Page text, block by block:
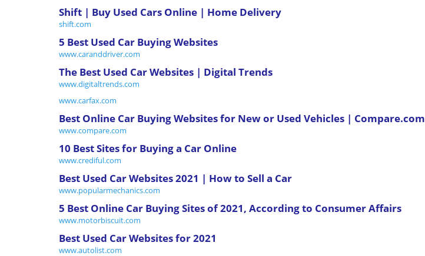
Shift | Buy Used Cars Online | Home Delivery
shift.com
5 Best Used Car Buying Websites
www.caranddriver.com
The Best Used Car Websites | Digital Trends
www.digitaltrends.com
www.carfax.com
Best Online Car Buying Websites for New or Used Vehicles | Compare.com
www.compare.com
10 Best Sites for Buying a Car Online
www.crediful.com
Best Used Car Websites 2021 | How to Sell a Car
www.popularmechanics.com
5 Best Online Car Buying Sites of 2021, According to Consumer Affairs
www.motorbiscuit.com
Best Used Car Websites for 2021
www.autolist.com